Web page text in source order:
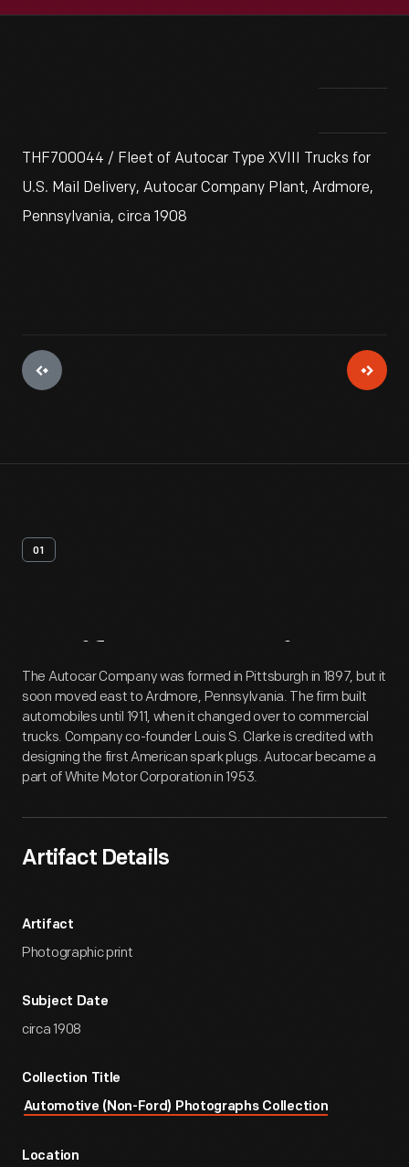
THF700044 / Fleet of Autocar Type XVIII Trucks for
U.S. Mail Delivery, Autocar Company Plant, Ardmore,
Pennsylvania, circa 1908
01
Artifact Overview
The Autocar Company was formed in Pittsburgh in 1897, but it
soon moved east to Ardmore, Pennsylvania. The firm built
automobiles until 1911, when it changed over to commercial
trucks. Company co-founder Louis S. Clarke is credited with
designing the first American spark plugs. Autocar became a
part of White Motor Corporation in 1953.
Artifact Details
Artifact
Photographic print
Subject Date
circa 1908
Collection Title
Automotive (Non-Ford) Photographs Collection
Location